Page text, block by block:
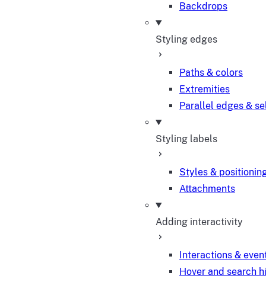
Backdrops
Styling edges
Paths & colors
Extremities
Parallel edges &
Styling labels
Styles &
Attachments
Adding interactivity
Interactions &
Hover and search